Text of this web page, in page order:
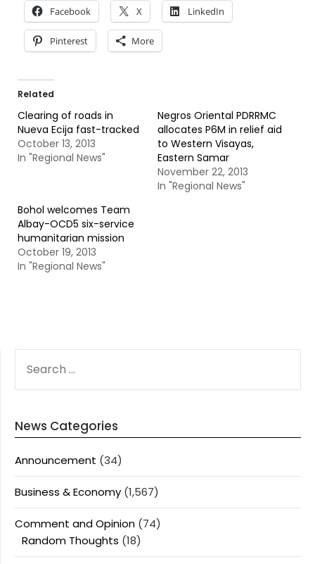
Facebook X LinkedIn
Pinterest More
Related
Clearing of roads in
Nueva Ecija fast-tracked
October 13, 2013
In "Regional News"
Negros Oriental PDRRMC
allocates P6M in relief aid
to Western Visayas,
Eastern Samar
November 22, 2013
In "Regional News"
Bohol welcomes Team
Albay-OCD5 six-service
humanitarian mission
October 19, 2013
In "Regional News"
FOR:
News Categories
Announcement (34)
Business & Economy (1,567)
Comment and Opinion (74)
Random Thoughts (18)